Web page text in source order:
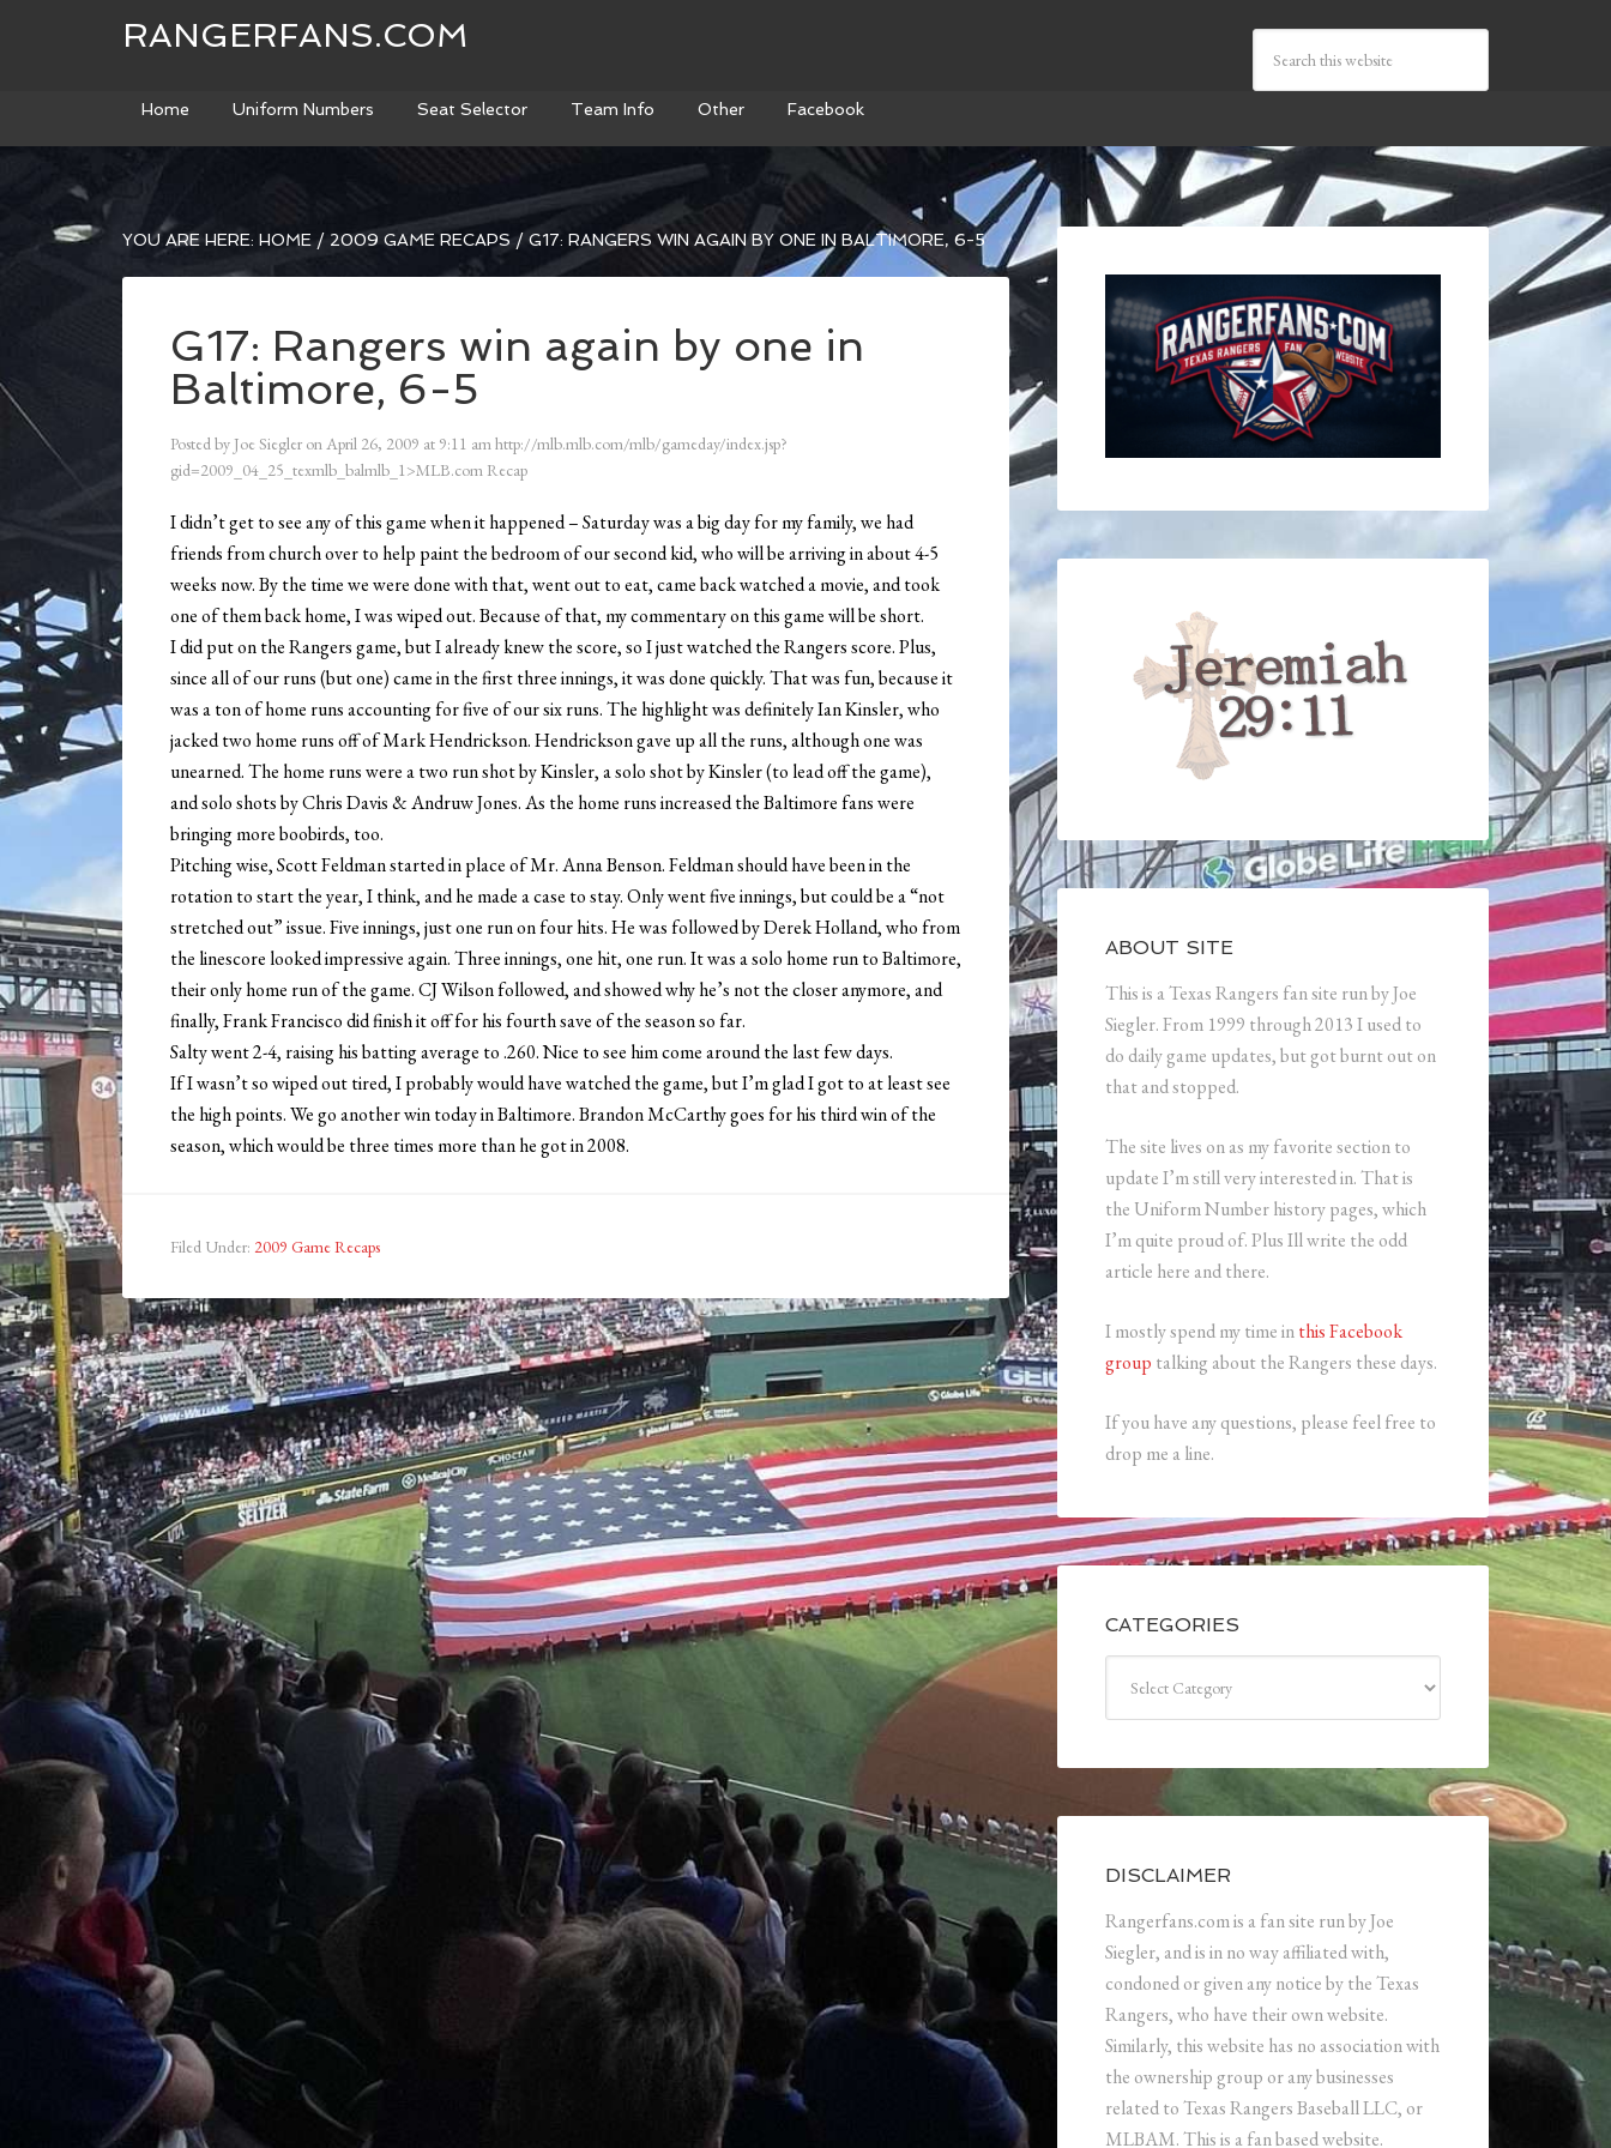
RANGERFANS.COM
Home Uniform Numbers Seat Selector Team Info Other Facebook
YOU ARE HERE: HOME / 2009 GAME RECAPS / G17: RANGERS WIN AGAIN BY ONE IN BALTIMORE, 6-5
G17: Rangers win again by one in
Baltimore, 6-5
Posted by Joe Siegler onApril 26, 2009 at 9:11 amhttp://mlb.mlb.com/mlb/gameday/index.jsp?
gid=2009_04_25_texmlb_balmlb_1>MLB.com Recap
I didn’t get to see any of this game when it happened – Saturday was a big day for my family, we had
friends from church over to help paint the bedroom of our second kid, who will be arriving in about 4-5
weeks now. By the time we were done with that, went out to eat, came back watched a movie, and took
one of them back home, I was wiped out. Because of that, my commentary on this game will be short.
I did put on the Rangers game, but I already knew the score, so I just watched the Rangers score. Plus,
since all of our runs (but one) came in the first three innings, it was done quickly. That was fun, because it
was a ton of home runs accounting for five of our six runs. The highlight was definitely Ian Kinsler, who
jacked two home runs off of Mark Hendrickson. Hendrickson gave up all the runs, although one was
unearned. The home runs were a two run shot by Kinsler, a solo shot by Kinsler (to lead off the game),
and solo shots by Chris Davis & Andruw Jones. As the home runs increased the Baltimore fans were
bringing more boobirds, too.
Pitching wise, Scott Feldman started in place of Mr. Anna Benson. Feldman should have been in the
rotation to start the year, I think, and he made a case to stay. Only went five innings, but could be a “not
stretched out” issue. Five innings, just one run on four hits. He was followed by Derek Holland, who from
the linescore looked impressive again. Three innings, one hit, one run. It was a solo home run to Baltimore,
their only home run of the game. CJ Wilson followed, and showed why he’s not the closer anymore, and
finally, Frank Francisco did finish it off for his fourth save of the season so far.
Salty went 2-4, raising his batting average to .260. Nice to see him come around the last few days.
If I wasn’t so wiped out tired, I probably would have watched the game, but I’m glad I got to at least see
the high points. We go another win today in Baltimore. Brandon McCarthy goes for his third win of the
season, which would be three times more than he got in 2008.
Filed Under: 2009 Game Recaps
ABOUT SITE
This is a Texas Rangers fan site run by Joe
Siegler. From 1999 through 2013 I used to
do daily game updates, but got burnt out on
that and stopped.
The site lives on as my favorite section to
update I’m still very interested in. That is
the Uniform Number history pages, which
I’m quite proud of. Plus Ill write the odd
article here and there.
I mostly spend my time inthis Facebook
group talking about the Rangers these days.
If you have any questions, please feel free to
drop me a line.
CATEGORIES
DISCLAIMER
Rangerfans.com is a fan site run by Joe
Siegler, and is in no way affiliated with,
condoned or given any notice by the Texas
Rangers, who have their own website.
Similarly, this website has no association with
the ownership group or any businesses
related to Texas Rangers Baseball LLC, or
MLBAM. This is a fan based website.